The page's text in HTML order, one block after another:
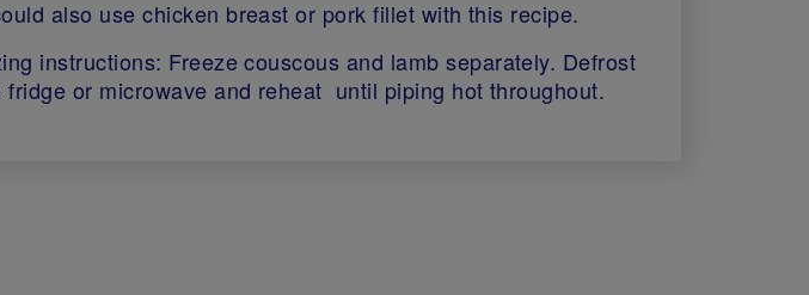
also use chicken breast or pork fillet with this recipe.
instructions: Freeze couscous and lamb separately. Defrost
fridge or microwave and reheat until piping hot throughout.